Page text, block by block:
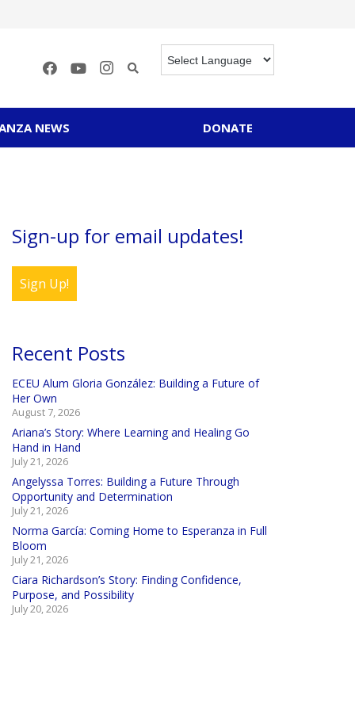
NEWS DONATE
Sign-up for email updates!
Sign Up!
Recent Posts
ECEU Alum Gloria González: Building a Future of
Her Own
August 7, 2026
Ariana’s Story: Where Learning and Healing Go
Hand in Hand
July 21, 2026
Angelyssa Torres: Building a Future Through
Opportunity and Determination
July 21, 2026
Norma García: Coming Home to Esperanza in Full
Bloom
July 21, 2026
Ciara Richardson’s Story: Finding Confidence,
Purpose, and Possibility
July 20, 2026